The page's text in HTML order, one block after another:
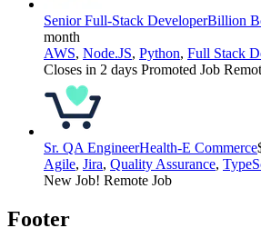
Senior Full-Stack DeveloperBillion
month
AWS, Node.JS, Python, Full Stack
Closes in 2 days Promoted Job
Sr. QA EngineerHealth-E Commerce
Agile, Jira, Quality Assurance,
New Job! Remote Job
Footer